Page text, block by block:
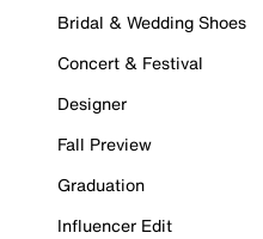
Bridal & Wedding Shoes
Concert & Festival
Designer
Fall Preview
Graduation
Influencer Edit